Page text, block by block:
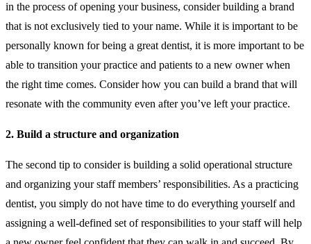
in the process of opening your business, consider building a brand
that is not exclusively tied to your name. While it is important to be
personally known for being a great dentist, it is more important to be
able to transition your practice and patients to a new owner when
the right time comes. Consider how you can build a brand that will
resonate with the community even after you’ve left your practice.
2. Build a structure and organization
The second tip to consider is building a solid operational structure
and organizing your staff members’ responsibilities. As a practicing
dentist, you simply do not have time to do everything yourself and
assigning a well-defined set of responsibilities to your staff will help